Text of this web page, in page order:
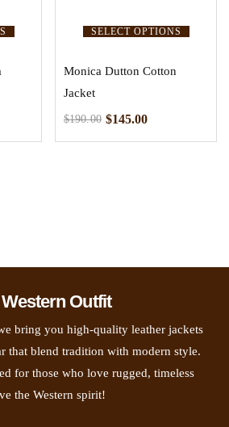
SELECT OPTIONS
Monica Dutton Cotton
Jacket
$190.00 $145.00
Outfit
bring you high-quality leather jackets
that blend tradition with modern style.
for those who love rugged, timeless
the Western spirit!